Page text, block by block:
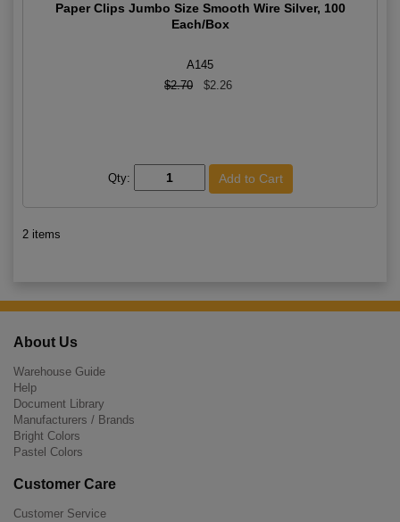
Paper Clips Jumbo Size Smooth Wire Silver, 100
Each/Box
A145
$2.70
$2.26
Qty:
2 items
About Us
Warehouse Guide
Help
Document Library
Manufacturers / Brands
Bright Colors
Pastel Colors
Customer Care
Customer Service